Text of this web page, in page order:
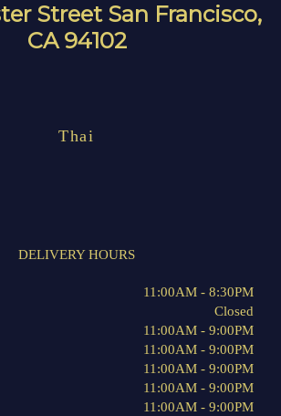
Street San Francisco,
CA 94102
Thai
DELIVERY HOURS
11:00AM - 8:30PM
Closed
11:00AM - 9:00PM
11:00AM - 9:00PM
11:00AM - 9:00PM
11:00AM - 9:00PM
11:00AM - 9:00PM